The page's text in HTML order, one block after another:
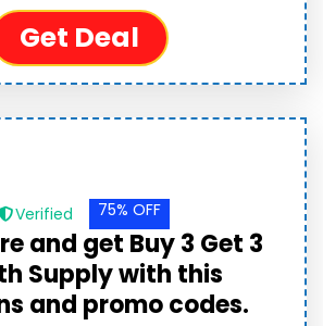
Get Deal
Verified 75% OFF
and get Buy 3 Get 3
Supply with this
and promo codes.